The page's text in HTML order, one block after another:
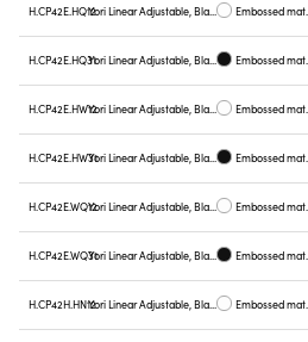
H.CP42E.HQ12 Yori Linear Adjustable, Black reflector Embossed matt white
H.CP42E.HQ31 Yori Linear Adjustable, Black reflector Embossed matt black
H.CP42E.HW12 Yori Linear Adjustable, Black reflector Embossed matt white
H.CP42E.HW31 Yori Linear Adjustable, Black reflector Embossed matt black
H.CP42E.WQ12 Yori Linear Adjustable, Black reflector Embossed matt white
H.CP42E.WQ31 Yori Linear Adjustable, Black reflector Embossed matt black
H.CP42H.HN12 Yori Linear Adjustable, Black reflector Embossed matt white